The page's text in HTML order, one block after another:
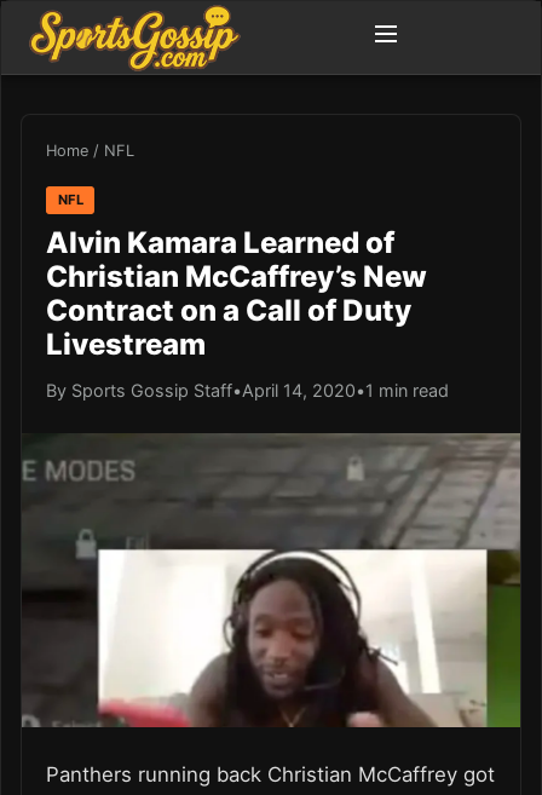
Home / NFL
NFL
Alvin Kamara Learned of
Christian McCaffrey’s New
Contract on a Call of Duty
Livestream
By Sports Gossip Staff•April 14, 2020•1 min read
Panthers running back Christian McCaffrey got